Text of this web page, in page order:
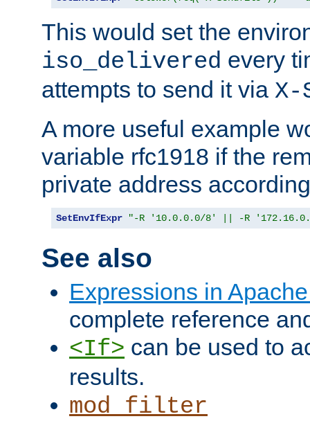
This would set the
iso_delivered every
attempts to send it via
A more useful example
variable rfc1918 if the
private address
SetEnvIfExpr "-R '10.0.0.0/8' || -R
See also
Expressions in
complete reference
<If> can be used to
results.
mod_filter